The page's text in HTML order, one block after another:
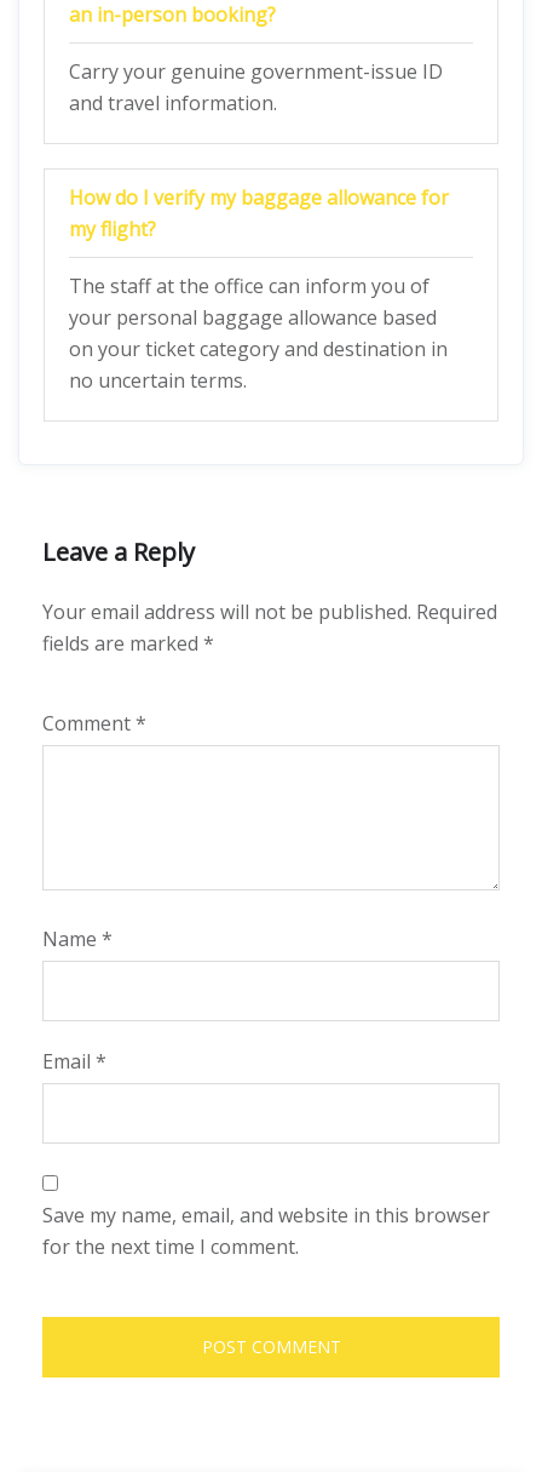
an in-person booking?
Carry your genuine government-issue ID
and travel information.
How do I verify my baggage allowance for
my flight?
The staff at the office can inform you of
your personal baggage allowance based
on your ticket category and destination in
no uncertain terms.
Leave a Reply
Your email address will not be published. Required
fields are marked *
Comment*
Name *
Email *
Save my name, email, and website in this browser
for the next time I comment.